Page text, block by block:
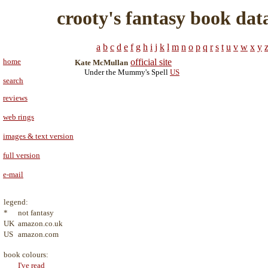
crooty's fantasy book
a b c d e f g h i j k l m n o p q r s t u v w x y z
home
search
reviews
web rings
images & text version
full version
e-mail
legend:
*
not fantasy
UK amazon.co.uk
US amazon.com
book colours:
I've read
Kate McMullan official site
Under the Mummy's Spell US